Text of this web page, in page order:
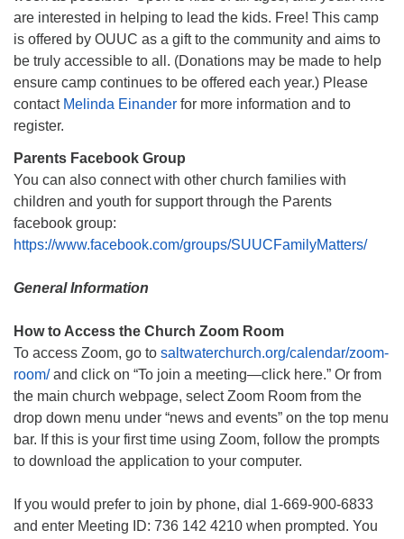
are interested in helping to lead the kids. Free! This camp
is offered by OUUC as a gift to the community and aims to
be truly accessible to all. (Donations may be made to help
ensure camp continues to be offered each year.) Please
contact Melinda Einander for more information and to
register.
Parents Facebook Group
You can also connect with other church families with
children and youth for support through the Parents
facebook group:
https://www.facebook.com/groups/SUUCFamilyMatters/
General Information
How to Access the Church Zoom Room
To access Zoom, go to saltwaterchurch.org/calendar/zoom-
room/and click on “To join a meeting—click here.” Or from
the main church webpage, select Zoom Room from the
drop down menu under “news and events” on the top menu
bar. If this is your first time using Zoom, follow the prompts
to download the application to your computer.
If you would prefer to join by phone, dial 1-669-900-6833
and enter Meeting ID: 736 142 4210 when prompted. You